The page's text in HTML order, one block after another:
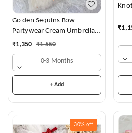
Golden Sequins Bow
Partywear Cream Umbrella
Frock
₹1,350 ₹1,550
0-3 Months
+ Add
₹
30% off